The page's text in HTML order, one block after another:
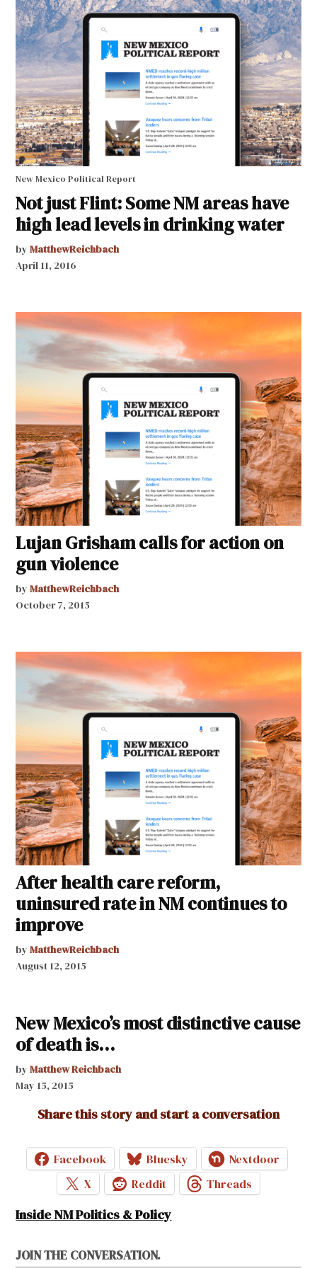
New Mexico Political Report
Not just Flint: Some NM areas have
high lead levels in drinking water
by MatthewReichbach
April 11, 2016
Lujan Grisham calls for action on
gun violence
by MatthewReichbach
October 7, 2015
After health care reform,
uninsured rate in NM continues to
improve
by MatthewReichbach
August 12, 2015
New Mexico’s most distinctive cause
of death is…
by Matthew Reichbach
May 15, 2015
Share this story and start a conversation
Facebook Bluesky
Nextdoor
X
Reddit Threads
Inside NM Politics & Policy
JOIN THE CONVERSATION.